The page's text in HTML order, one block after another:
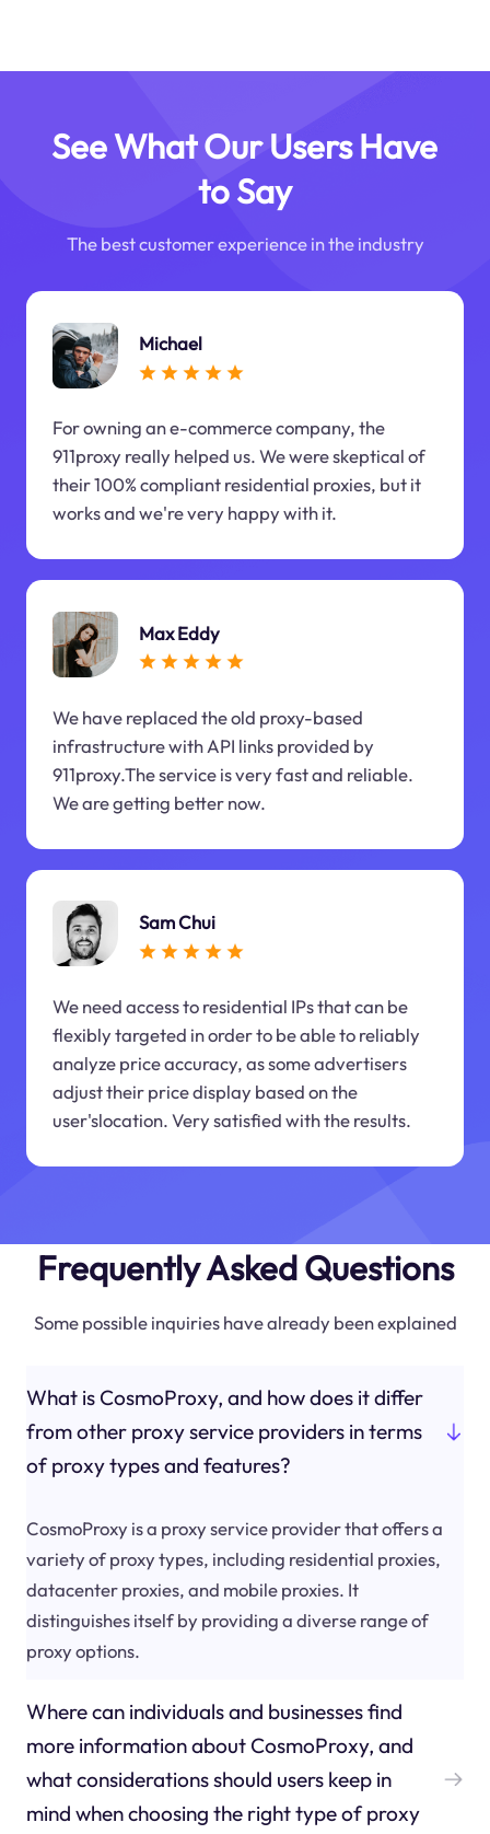
See What Our Users Have
to Say
The best customer experience in the industry
Michael
For owning an e-commerce company, the
911proxy really helped us. We were skeptical of
their 100% compliant residential proxies, but it
works and we're very happy with it.
Max Eddy
We have replaced the old proxy-based
infrastructure with API links provided by
911proxy.The service is very fast and reliable.
We are getting better now.
Sam Chui
We need access to residential IPs that can be
flexibly targeted in order to be able to reliably
analyze price accuracy, as some advertisers
adjust their price display based on the
user'slocation. Very satisfied with the results.
Frequently Asked Questions
Some possible inquiries have already been explained
What is CosmoProxy, and how does it differ
from other proxy service providers in terms
of proxy types and features?
CosmoProxy is a proxy service provider that offers a
variety of proxy types, including residential proxies,
datacenter proxies, and mobile proxies. It
distinguishes itself by providing a diverse range of
proxy options.
Where can individuals and businesses find
more information about CosmoProxy, and
what considerations should users keep in
mind when choosing the right type of proxy